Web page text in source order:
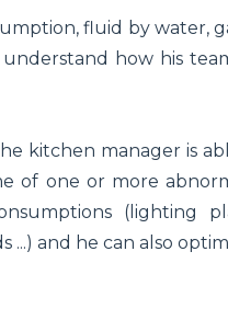
fluid by water,
how his
kitchen manager is
of one or more
(lighting
...) and he can also